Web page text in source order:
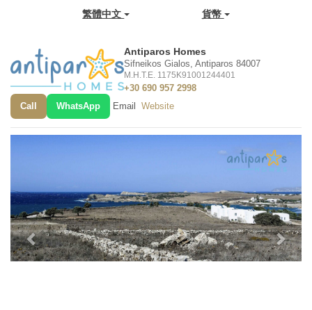
繁體中文 貨幣
Antiparos Homes
Sifneikos Gialos, Antiparos 84007
M.H.T.E. 1175K91001244401
+30 690 957 2998
Call
WhatsApp Email Website